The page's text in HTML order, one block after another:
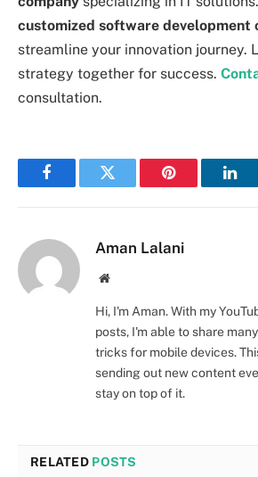
customized software development
streamline your innovation journey.
strategy together for success.
consultation.
FacebookTwitter Pinterest
Aman Lalani
Website
Hi, I'm Aman. With my
posts, I'm able to share
tricks for mobile devices.
sending out new content
stay on top of it.
RELATED POSTS